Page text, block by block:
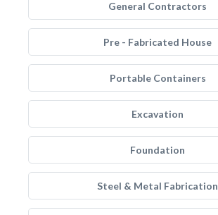
General Contractors
Pre - Fabricated House
Portable Containers
Excavation
Foundation
Steel & Metal Fabrication